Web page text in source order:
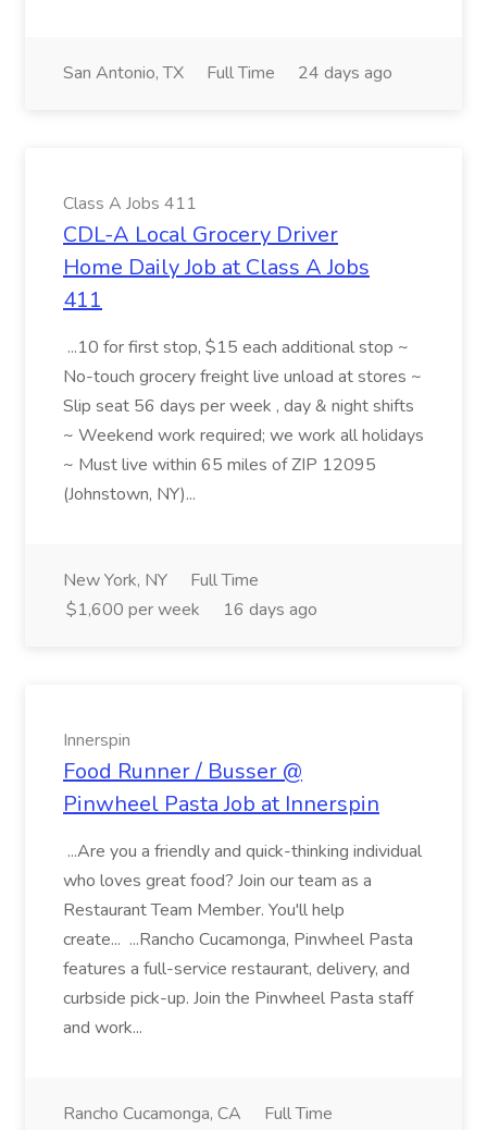
San Antonio, TX Full Time 24 days ago
Class A Jobs 411
CDL-A Local Grocery Driver
Home Daily Job at Class A Jobs
411
...10 for first stop, $15 each additional stop ~
No-touch grocery freight live unload at stores ~
Slip seat 56 days per week , day & night shifts
~ Weekend work required; we work all holidays
~ Must live within 65 miles of ZIP 12095
(Johnstown, NY)...
New York, NY
Full Time
$1,600 per week
16 days ago
Innerspin
Food Runner / Busser @
Pinwheel Pasta Job at Innerspin
...Are you a friendly and quick-thinking individual
who loves great food? Join our team as a
Restaurant Team Member. You'll help
create... ...Rancho Cucamonga, Pinwheel Pasta
features a full-service restaurant, delivery, and
curbside pick-up. Join the Pinwheel Pasta staff
and work...
Rancho Cucamonga, CA
Full Time